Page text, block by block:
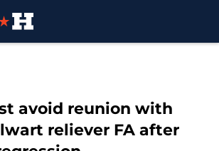
avoid reunion with
reliever FA after